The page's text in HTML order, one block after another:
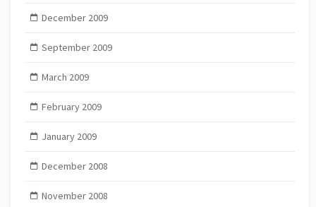
December 2009
September 2009
March 2009
February 2009
January 2009
December 2008
November 2008